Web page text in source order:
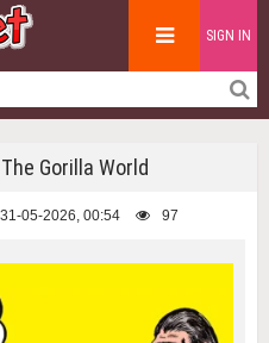
SIGN IN
Gorilla World
31-05-2026, 00:54 97